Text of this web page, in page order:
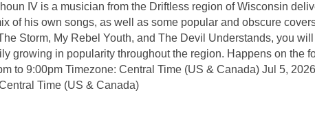
IV is a musician from the Driftless region of Wisconsin
of his own songs, as well as some popular and obscure
Storm, My Rebel Youth, and The Devil Understands, you
growing in popularity throughout the region. Happens on the
to 9:00pm Timezone: Central Time (US & Canada) Jul 5,
Time (US & Canada)